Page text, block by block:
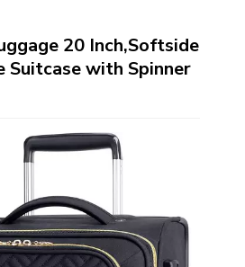
20 Inch,Softside
Suitcase with Spinner